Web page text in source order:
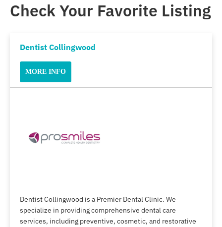
Check Your Favorite Listing
Dentist Collingwood
MORE INFO
Dentist Collingwood is a Premier Dental Clinic. We
specialize in providing comprehensive dental care
services, including preventive, cosmetic, and restorative